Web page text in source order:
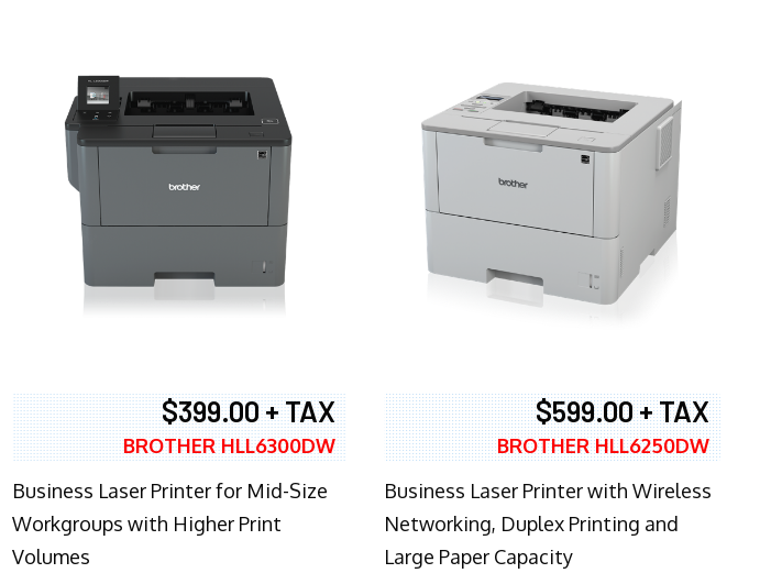
$399.00 + TAX
BROTHER HLL6300DW
Business Laser Printer for Mid-Size
Workgroups with Higher Print
Volumes
$599.00 + TAX
BROTHER HLL6250DW
Business Laser Printer with Wireless
Networking, Duplex Printing and
Large Paper Capacity